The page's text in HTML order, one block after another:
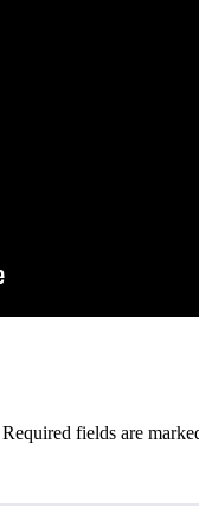
Required fields are